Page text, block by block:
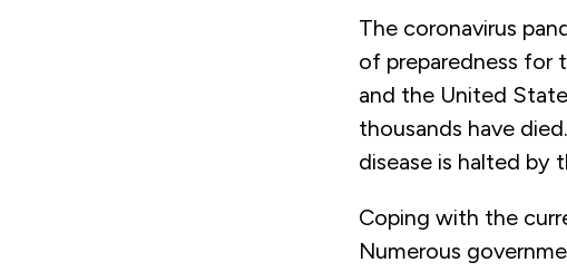
The coronavirus
of preparedness for
and the United
thousands have
disease is halted by
Coping with the
Numerous